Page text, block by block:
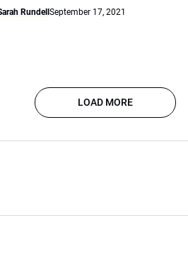
Rundell September 17, 2021
LOAD MORE